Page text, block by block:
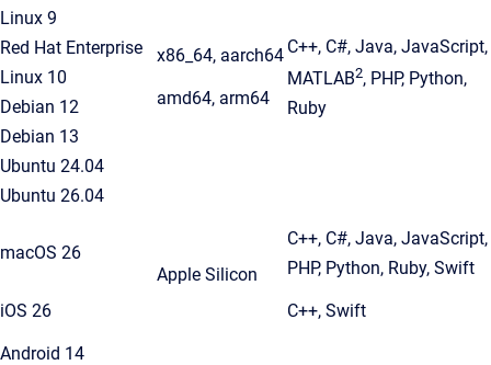
Linux 9
Red Hat Enterprise
Linux 10
Debian 12
Debian 13
Ubuntu 24.04
Ubuntu 26.04
x86_64, aarch64
amd64, arm64
C++, C#, Java, JavaScript,
MATLAB2, PHP, Python,
Ruby
macOS 26
Apple Silicon
C++, C#, Java, JavaScript,
PHP, Python, Ruby, Swift
iOS 26 C++, Swift
Android 14